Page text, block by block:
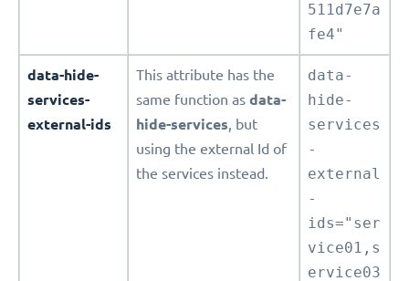
511d7e7a
fe4"
data-hide-
services-
external-ids
This attribute has the
same function as data-
hide-services, but
using the external Id of
the services instead.
data-
hide-
services
-
external
-
ids="ser
vice01,s
ervice03